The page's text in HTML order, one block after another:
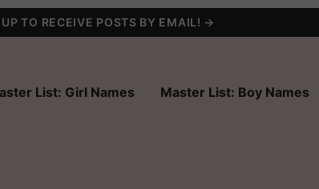
UP TO RECEIVE POSTS BY EMAIL! →
List: Girl Names Master List: Boy Names